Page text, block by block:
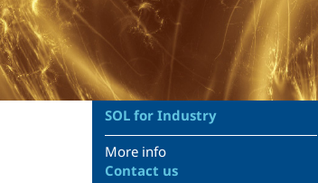
SOL for Industry
More info
Contact us